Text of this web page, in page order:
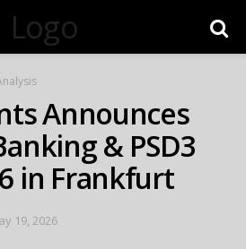
Logo
Announces
& PSD3
in Frankfurt
19, 2026